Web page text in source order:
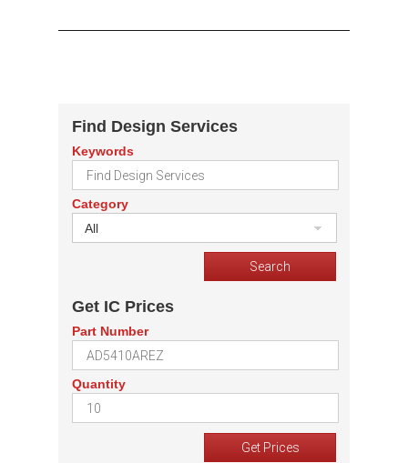
Find Design Services
Keywords
Category
All
Get IC Prices
Part Number
Quantity